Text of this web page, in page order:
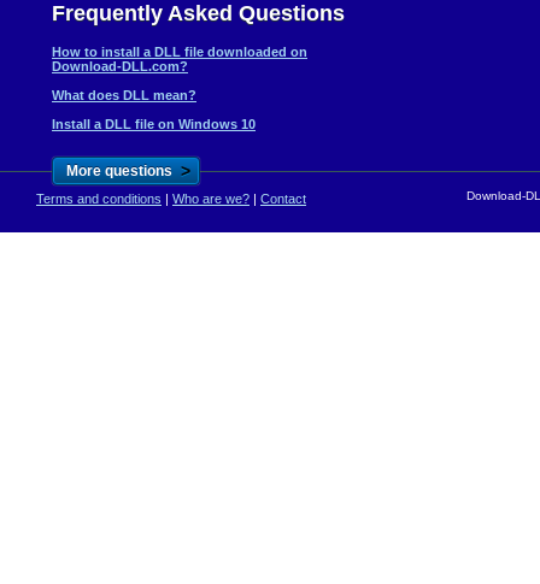
Frequently Asked Questions
How to install a DLL file downloaded on
Download-DLL.com?
What does DLL mean?
Install a DLL file on Windows 10
More questions >
Terms and conditions | Who are we? | Contact Download-